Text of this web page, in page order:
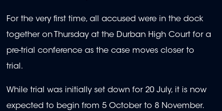
For the very first time, all accused were in the dock
together on Thursday at the Durban High Court for a
pre-trial conference as the case moves closer to
trial.
While trial was initially set down for 20 July, it is now
expected to begin from 5 October to 8 November.